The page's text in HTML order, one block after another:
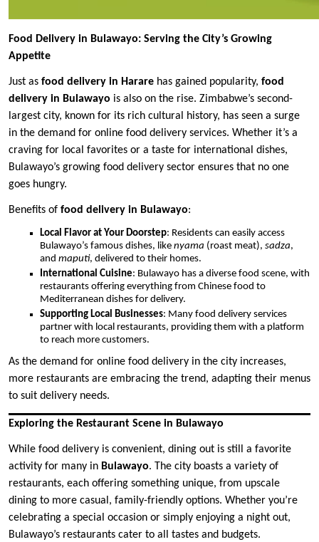
Food Delivery in Bulawayo: Serving the City’s Growing
Appetite
Just as food delivery in Harare has gained popularity, food
delivery in Bulawayo is also on the rise. Zimbabwe’s second-
largest city, known for its rich cultural history, has seen a surge
in the demand for online food delivery services. Whether it’s a
craving for local favorites or a taste for international dishes,
Bulawayo’s growing food delivery sector ensures that no one
goes hungry.
Benefits of food delivery in Bulawayo:
Local Flavor at Your Doorstep: Residents can easily access
Bulawayo’s famous dishes, like nyama (roast meat), sadza,
and maputi, delivered to their homes.
International Cuisine: Bulawayo has a diverse food scene, with
restaurants offering everything from Chinese food to
Mediterranean dishes for delivery.
Supporting Local Businesses: Many food delivery services
partner with local restaurants, providing them with a platform
to reach more customers.
As the demand for online food delivery in the city increases,
more restaurants are embracing the trend, adapting their menus
to suit delivery needs.
Exploring the Restaurant Scene in Bulawayo
While food delivery is convenient, dining out is still a favorite
activity for many in Bulawayo. The city boasts a variety of
restaurants, each offering something unique, from upscale
dining to more casual, family-friendly options. Whether you’re
celebrating a special occasion or simply enjoying a night out,
Bulawayo’s restaurants cater to all tastes and budgets.